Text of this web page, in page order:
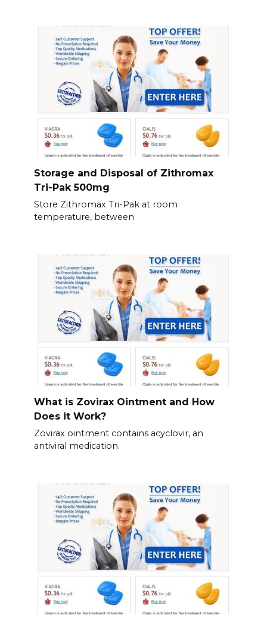
Storage and Disposal of Zithromax
Tri-Pak 500mg
Store Zithromax Tri-Pak at room
temperature, between
What is Zovirax Ointment and How
Does it Work?
Zovirax ointment contains acyclovir, an
antiviral medication.